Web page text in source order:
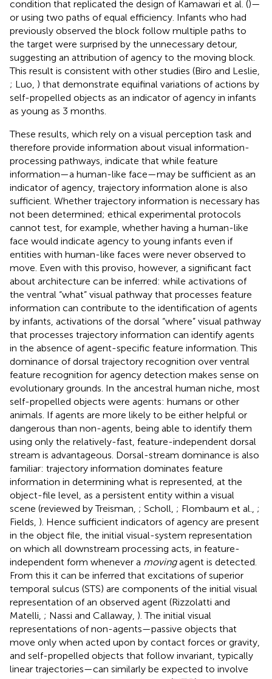
condition that replicated the design of Kamawari et al. ()—
or using two paths of equal efficiency. Infants who had
previously observed the block follow multiple paths to
the target were surprised by the unnecessary detour,
suggesting an attribution of agency to the moving block.
This result is consistent with other studies (Biro and Leslie,
; Luo, ) that demonstrate equifinal variations of actions by
self-propelled objects as an indicator of agency in infants
as young as 3 months.
These results, which rely on a visual perception task and
therefore provide information about visual information-
processing pathways, indicate that while feature
information—a human-like face—may be sufficient as an
indicator of agency, trajectory information alone is also
sufficient. Whether trajectory information is necessary has
not been determined; ethical experimental protocols
cannot test, for example, whether having a human-like
face would indicate agency to young infants even if
entities with human-like faces were never observed to
move. Even with this proviso, however, a significant fact
about architecture can be inferred: while activations of
the ventral “what” visual pathway that processes feature
information can contribute to the identification of agents
by infants, activations of the dorsal “where” visual pathway
that processes trajectory information can identify agents
in the absence of agent-specific feature information. This
dominance of dorsal trajectory recognition over ventral
feature recognition for agency detection makes sense on
evolutionary grounds. In the ancestral human niche, most
self-propelled objects were agents: humans or other
animals. If agents are more likely to be either helpful or
dangerous than non-agents, being able to identify them
using only the relatively-fast, feature-independent dorsal
stream is advantageous. Dorsal-stream dominance is also
familiar: trajectory information dominates feature
information in determining what is represented, at the
object-file level, as a persistent entity within a visual
scene (reviewed by Treisman, ; Scholl, ; Flombaum et al., ;
Fields, ). Hence sufficient indicators of agency are present
in the object file, the initial visual-system representation
on which all downstream processing acts, in feature-
independent form whenever a movingagent is detected.
From this it can be inferred that excitations of superior
temporal sulcus (STS) are components of the initial visual
representation of an observed agent (Rizzolatti and
Matelli, ; Nassi and Callaway, ). The initial visual
representations of non-agents—passive objects that
move only when acted upon by contact forces or gravity,
and self-propelled objects that follow invariant, typically
linear trajectories—can similarly be expected to involve